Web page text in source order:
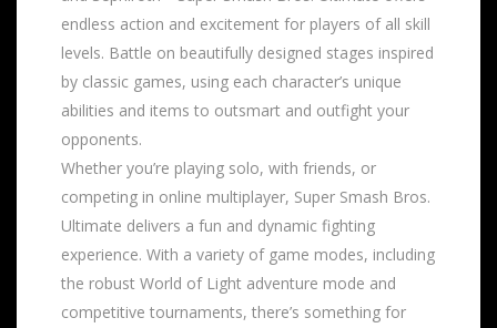
endless action and excitement for players of all skill
levels. Battle on beautifully designed stages inspired
by classic games, using each character’s unique
abilities and items to outsmart and outfight your
opponents.
Whether you’re playing solo, with friends, or
competing in online multiplayer, Super Smash Bros.
Ultimate delivers a fun and dynamic fighting
experience. With a variety of game modes, including
the robust World of Light adventure mode and
competitive tournaments, there’s something for